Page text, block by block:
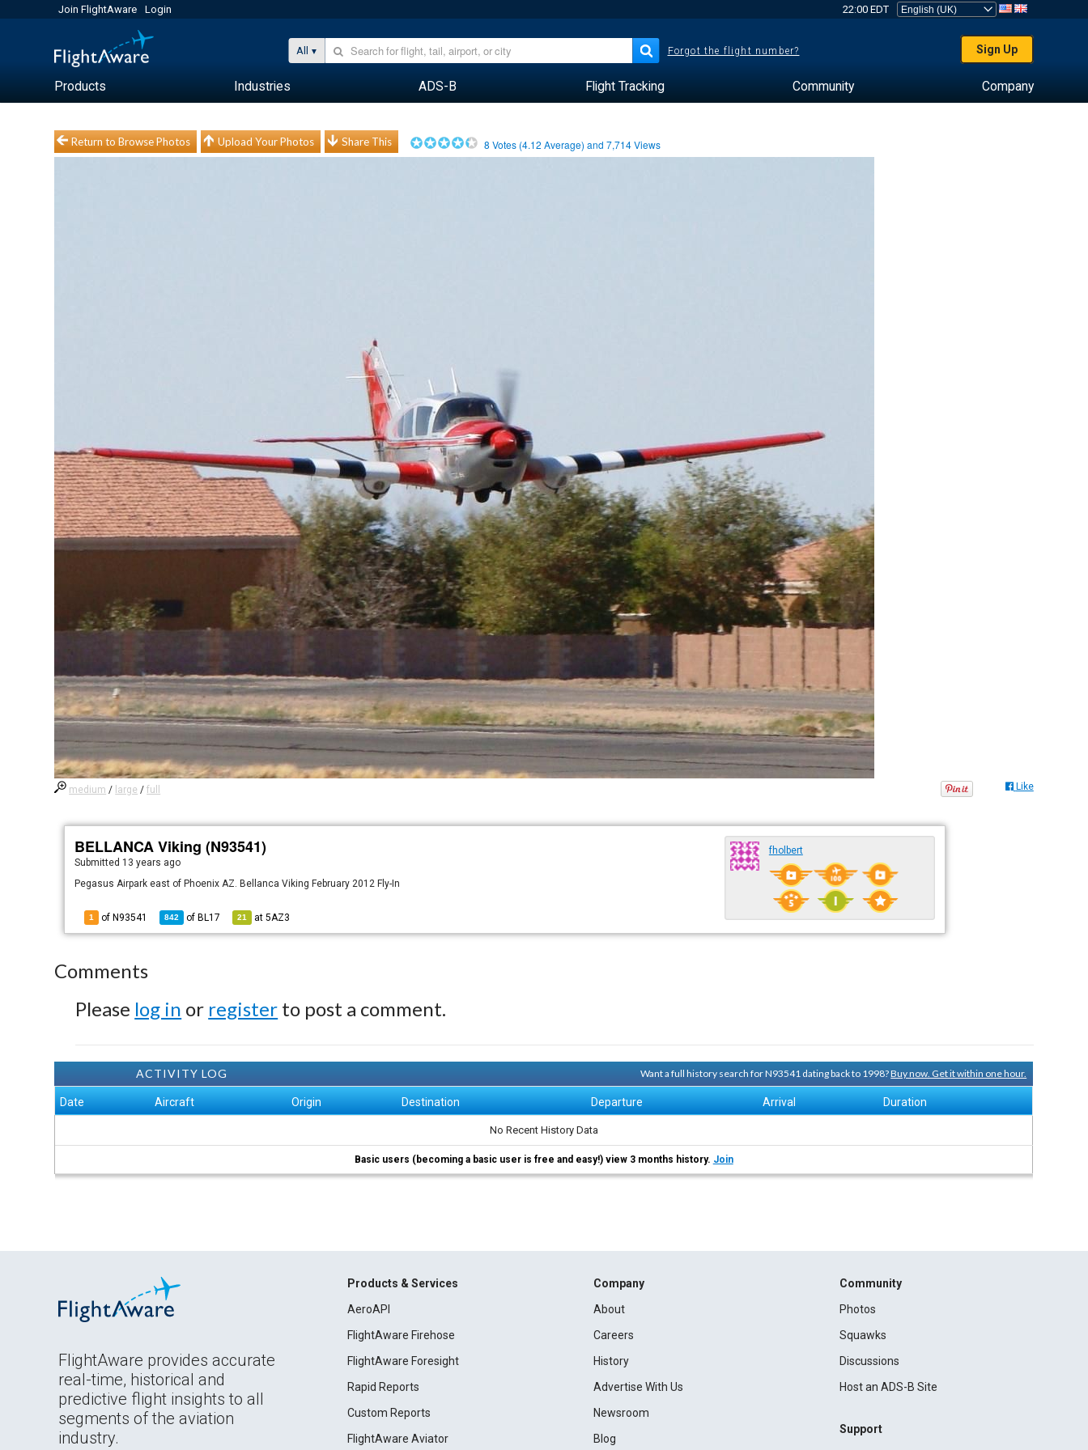
Join FlightAware Login 22:00 EDT
All Forgot the flight number? Sign Up
Products Industries ADS-B Flight Tracking Community Company
Return to Browse Photos Upload Your Photos Share This 8 Votes (4.12 Average) and7,714Views
medium / large /full Like
BELLANCA Viking (N93541)
Submitted 13 years ago
Pegasus Airpark east of Phoenix AZ. Bellanca Viking February 2012 Fly-In
1 of N93541 842 of BL17 21 at5AZ3
fholbert
Comments
Please log in or register to post a comment.
ACTIVITY LOG Want a full history search for N93541 dating back to 1998?Buy now. Get it within one hour.
Date Aircraft Origin Destination Departure Arrival Duration
No Recent History Data
Basic users (becoming a basic user is free and easy!) view 3 months history. Join
FlightAware provides accurate
real-time, historical and
predictive flight insights to all
segments of the aviation
industry.
Products & Services
AeroAPI
FlightAware Firehose
FlightAware Foresight
Rapid Reports
Custom Reports
FlightAware Aviator
Company
About
Careers
History
Advertise With Us
Newsroom
Blog
Community
Photos
Squawks
Discussions
Host an ADS-B Site
Support